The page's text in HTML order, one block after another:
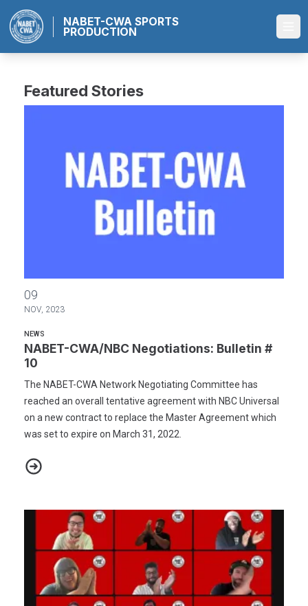
main
NABET-CWA SPORTS
PRODUCTION
Featured Stories
09
NOV, 2023
NEWS
NABET-CWA/NBC Negotiations: Bulletin #
10
The NABET-CWA Network Negotiating Committee has
reached an overall tentative agreement with NBC Universal
on a new contract to replace the Master Agreement which
was set to expire on March 31, 2022.
NABET-CWA/NBC Negotiations: Bulletin # 10